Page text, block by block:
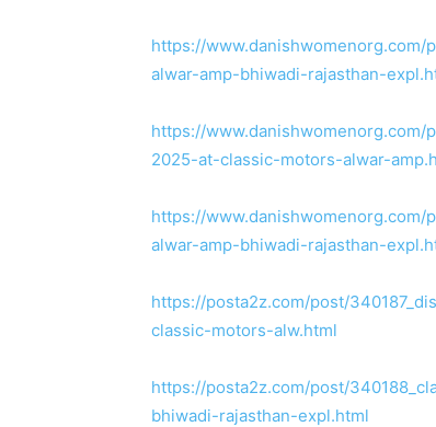
https://
alwar-amp-bhiwadi-rajasthan-
https://
2025-at-classic-motors-alwar-
https://
alwar-amp-bhiwadi-rajasthan-
https://posta2z.com/post/
classic-motors-alw.html
https://posta2z.com/post/
bhiwadi-rajasthan-expl.html